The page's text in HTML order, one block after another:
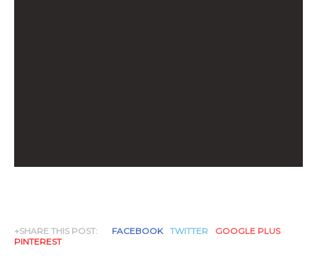
+SHARE THIS POST: FACEBOOK TWITTER
GOOGLE PLUS
PINTEREST